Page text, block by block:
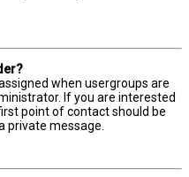
when usergroups are
If you are interested
point of contact should be
private message.